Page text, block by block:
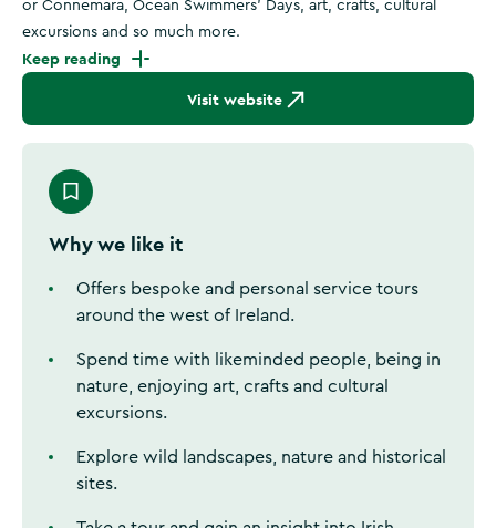
or Connemara, Ocean Swimmers' Days, art, crafts, cultural
excursions and so much more.
Keep reading
Visit website
Why we like it
Offers bespoke and personal service tours
around the west of Ireland.
Spend time with likeminded people, being in
nature, enjoying art, crafts and cultural
excursions.
Explore wild landscapes, nature and historical
sites.